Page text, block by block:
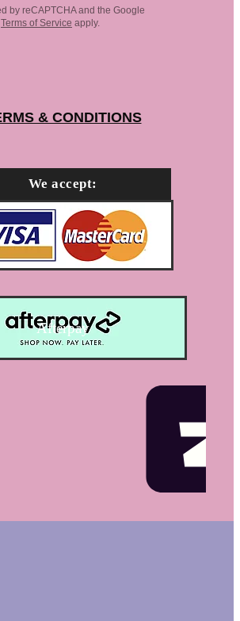
by reCAPTCHA and the Google
Terms of Service apply.
& CONDITIONS
We accept:
Afterpay